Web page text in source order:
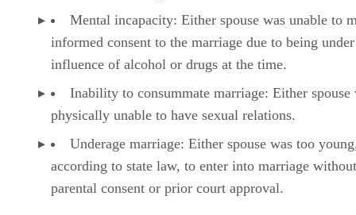
Mental incapacity: Either spouse was unable to
informed consent to the marriage due to being
influence of alcohol or drugs at the time.
Inability to consummate marriage: Either spouse
physically unable to have sexual relations.
Underage marriage: Either spouse was too
according to state law, to enter into marriage without
parental consent or prior court approval.